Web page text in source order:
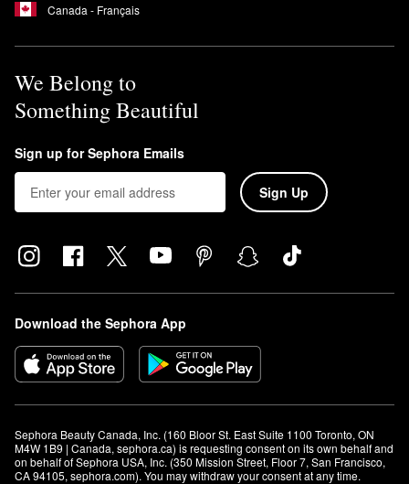
Canada - Français
We Belong to
Something Beautiful
Sign up for Sephora Emails
Sign Up
Download the Sephora App
Sephora Beauty Canada, Inc. (160 Bloor St. East Suite 1100 Toronto, ON
M4W 1B9 | Canada, sephora.ca) is requesting consent on its own behalf and
on behalf of Sephora USA, Inc. (350 Mission Street, Floor 7, San Francisco,
CA 94105, sephora.com). You may withdraw your consent at any time.